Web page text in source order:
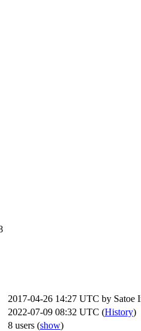
2017-04-26 14:27 UTC by Satoe
2022-07-09 08:32 UTC (History)
8 users (show)